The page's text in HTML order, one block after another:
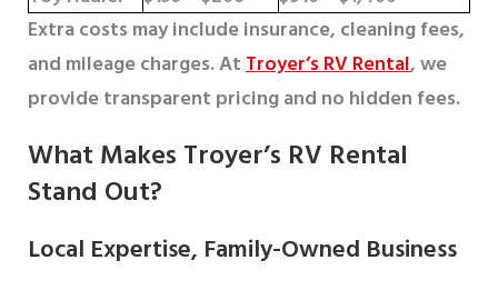
Extra costs may include insurance, cleaning fees,
and mileage charges. AtTroyer’s RV Rental, we
provide transparent pricing and no hidden fees.
What Makes Troyer’s RV Rental
Stand Out?
Local Expertise, Family-Owned Business